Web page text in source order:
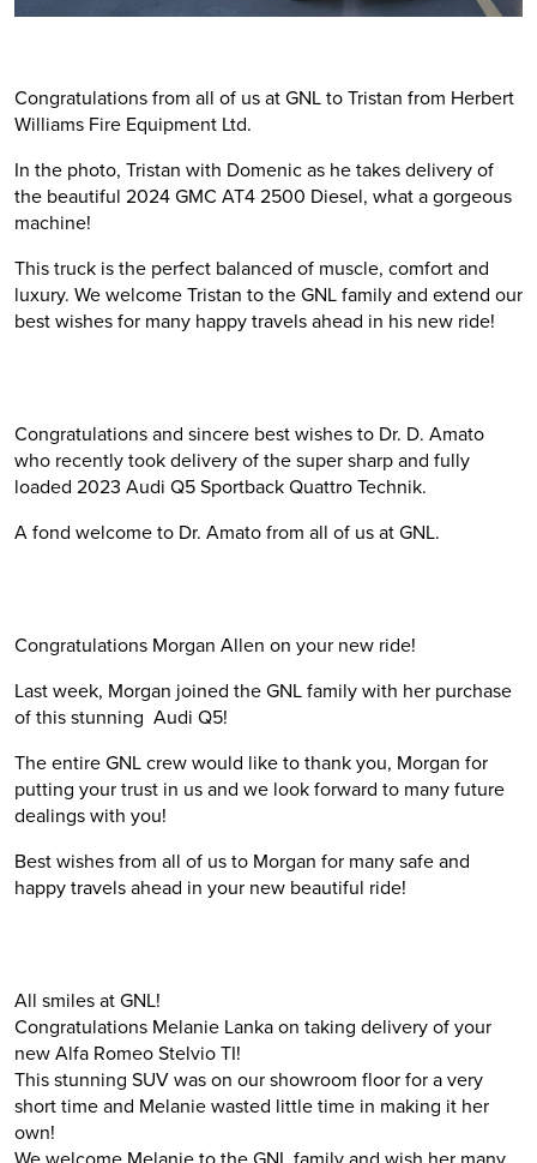
Congratulations from all of us at GNL to Tristan from Herbert
Williams Fire Equipment Ltd.
In the photo, Tristan with Domenic as he takes delivery of
the beautiful 2024 GMC AT4 2500 Diesel, what a gorgeous
machine!
This truck is the perfect balanced of muscle, comfort and
luxury. We welcome Tristan to the GNL family and extend our
best wishes for many happy travels ahead in his new ride!
Congratulations and sincere best wishes to Dr. D. Amato
who recently took delivery of the super sharp and fully
loaded 2023 Audi Q5 Sportback Quattro Technik.
A fond welcome to Dr. Amato from all of us at GNL.
Congratulations Morgan Allen on your new ride!
Last week, Morgan joined the GNL family with her purchase
of this stunning Audi Q5!
The entire GNL crew would like to thank you, Morgan for
putting your trust in us and we look forward to many future
dealings with you!
Best wishes from all of us to Morgan for many safe and
happy travels ahead in your new beautiful ride!
All smiles at GNL!
Congratulations Melanie Lanka on taking delivery of your
new Alfa Romeo Stelvio TI!
This stunning SUV was on our showroom floor for a very
short time and Melanie wasted little time in making it her
own!
We welcome Melanie to the GNL family and wish her many